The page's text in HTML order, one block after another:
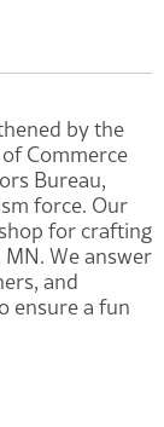
by the
Commerce
Bureau,
force. Our
for crafting
We answer
and
ensure a fun